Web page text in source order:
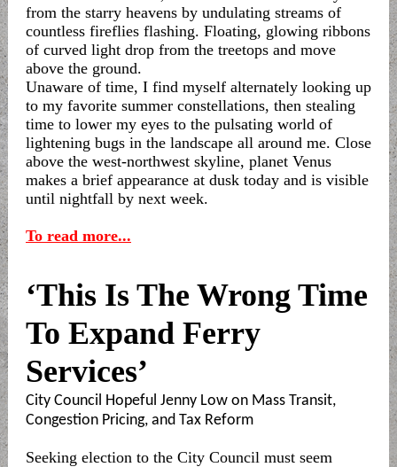
from the starry heavens by undulating streams of
countless fireflies flashing. Floating, glowing ribbons
of curved light drop from the treetops and move
above the ground.
Unaware of time, I find myself alternately looking up
to my favorite summer constellations, then stealing
time to lower my eyes to the pulsating world of
lightening bugs in the landscape all around me. Close
above the west-northwest skyline, planet Venus
makes a brief appearance at dusk today and is visible
until nightfall by next week.
To read more...
‘This Is The Wrong Time
To Expand Ferry
Services’
City Council Hopeful Jenny Low on Mass Transit,
Congestion Pricing, and Tax Reform
Seeking election to the City Council must seem